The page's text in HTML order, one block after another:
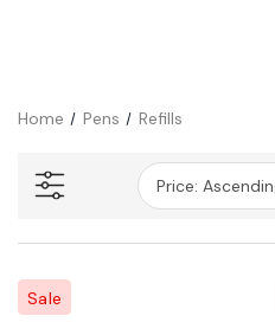
Home Pens Refills
Sale